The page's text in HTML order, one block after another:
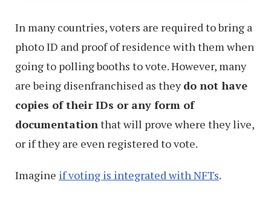
In many countries, voters are required to bring a
photo ID and proof of residence with them when
going to polling booths to vote. However, many
are being disenfranchised as theydo not have
copies of their IDs or any form of
documentationthat will prove where they live,
or if they are even registered to vote.
Imagine if voting is integrated with NFTs.